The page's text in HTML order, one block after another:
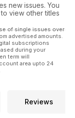
new issues. You
view other titles
of single issues over
advertised amounts.
subscriptions
during your
term will
area upto 24
Reviews